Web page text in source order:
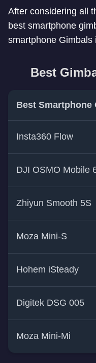
After considering all
best smartphone
smartphone Gimbals
Best
Best Smartphone
Insta360 Flow
DJI OSMO Mobile
Zhiyun Smooth 5S
Moza Mini-S
Hohem iSteady
Digitek DSG 005
Moza Mini-Mi